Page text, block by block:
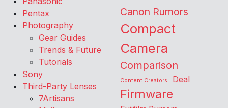
Pentax
Photography
Gear Guides
Trends & Future
Tutorials
Sony
Third-Party Lenses
7Artisans
Canon Rumors
Compact
Camera
Comparison
Content Creators Deal
Firmware